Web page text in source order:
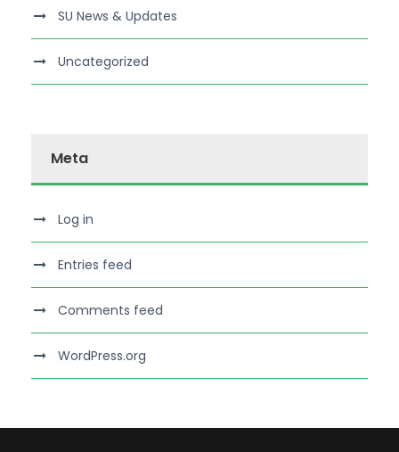
SU News & Updates
Uncategorized
Meta
Log in
Entries feed
Comments feed
WordPress.org